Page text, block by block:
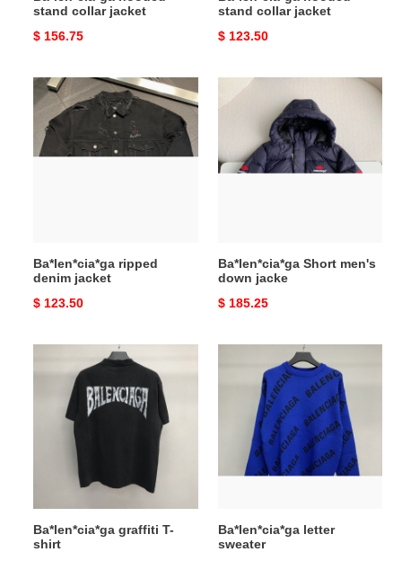
stand collar jacket
Original
$ 156.75
stand collar jacket
Original
$ 123.50
Ba*len*cia*ga
ripped
denim
jacket
Ba*len*cia*ga ripped
denim jacket
Original
$ 123.50
Ba*len*cia*ga
Short
jacke
Ba*len*cia*ga Short men's
down jacke
Original
$ 185.25
Ba*len*cia*ga
graffiti
Ba*len*cia*ga graffiti T-
shirt
Ba*len*cia*ga
sweater
Ba*len*cia*ga letter
sweater